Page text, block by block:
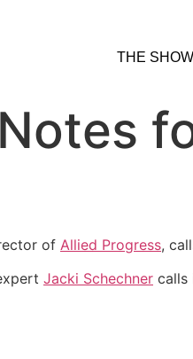
THE SHOW
of Allied Progress,
Jacki Schechner calls